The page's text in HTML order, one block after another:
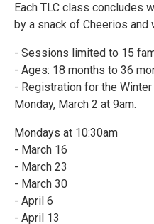
Each TLC class concludes
by a snack of Cheerios and
- Sessions limited to 15
- Ages: 18 months to 36
- Registration for the
Monday, March 2 at 9am.
Mondays at 10:30am
- March 16
- March 23
- March 30
- April 6
- April 13